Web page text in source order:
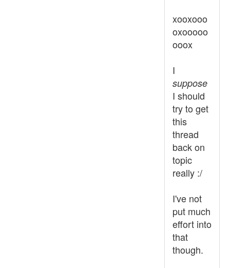
xooxooo
oxooooo
ooox
I
suppose
I should
try to get
this
thread
back on
topic
really :/
I've not
put much
effort into
that
though.